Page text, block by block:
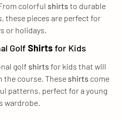
colorful shirts to durable
these pieces are perfect for
or holidays.
Golf Shirtsfor Kids
golf shirts for kids that will
the course. These shirts come
patterns, perfect for a young
wardrobe.